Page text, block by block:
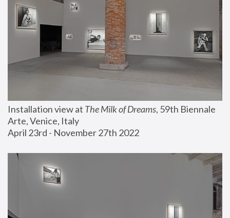
Installation view at The Milk of Dreams, 59th Biennale
Arte, Venice, Italy
April 23rd - November 27th 2022